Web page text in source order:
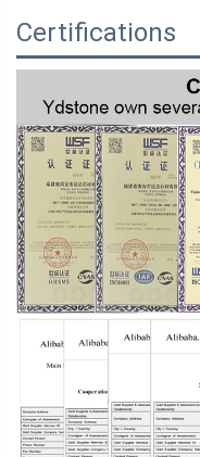
Certifications